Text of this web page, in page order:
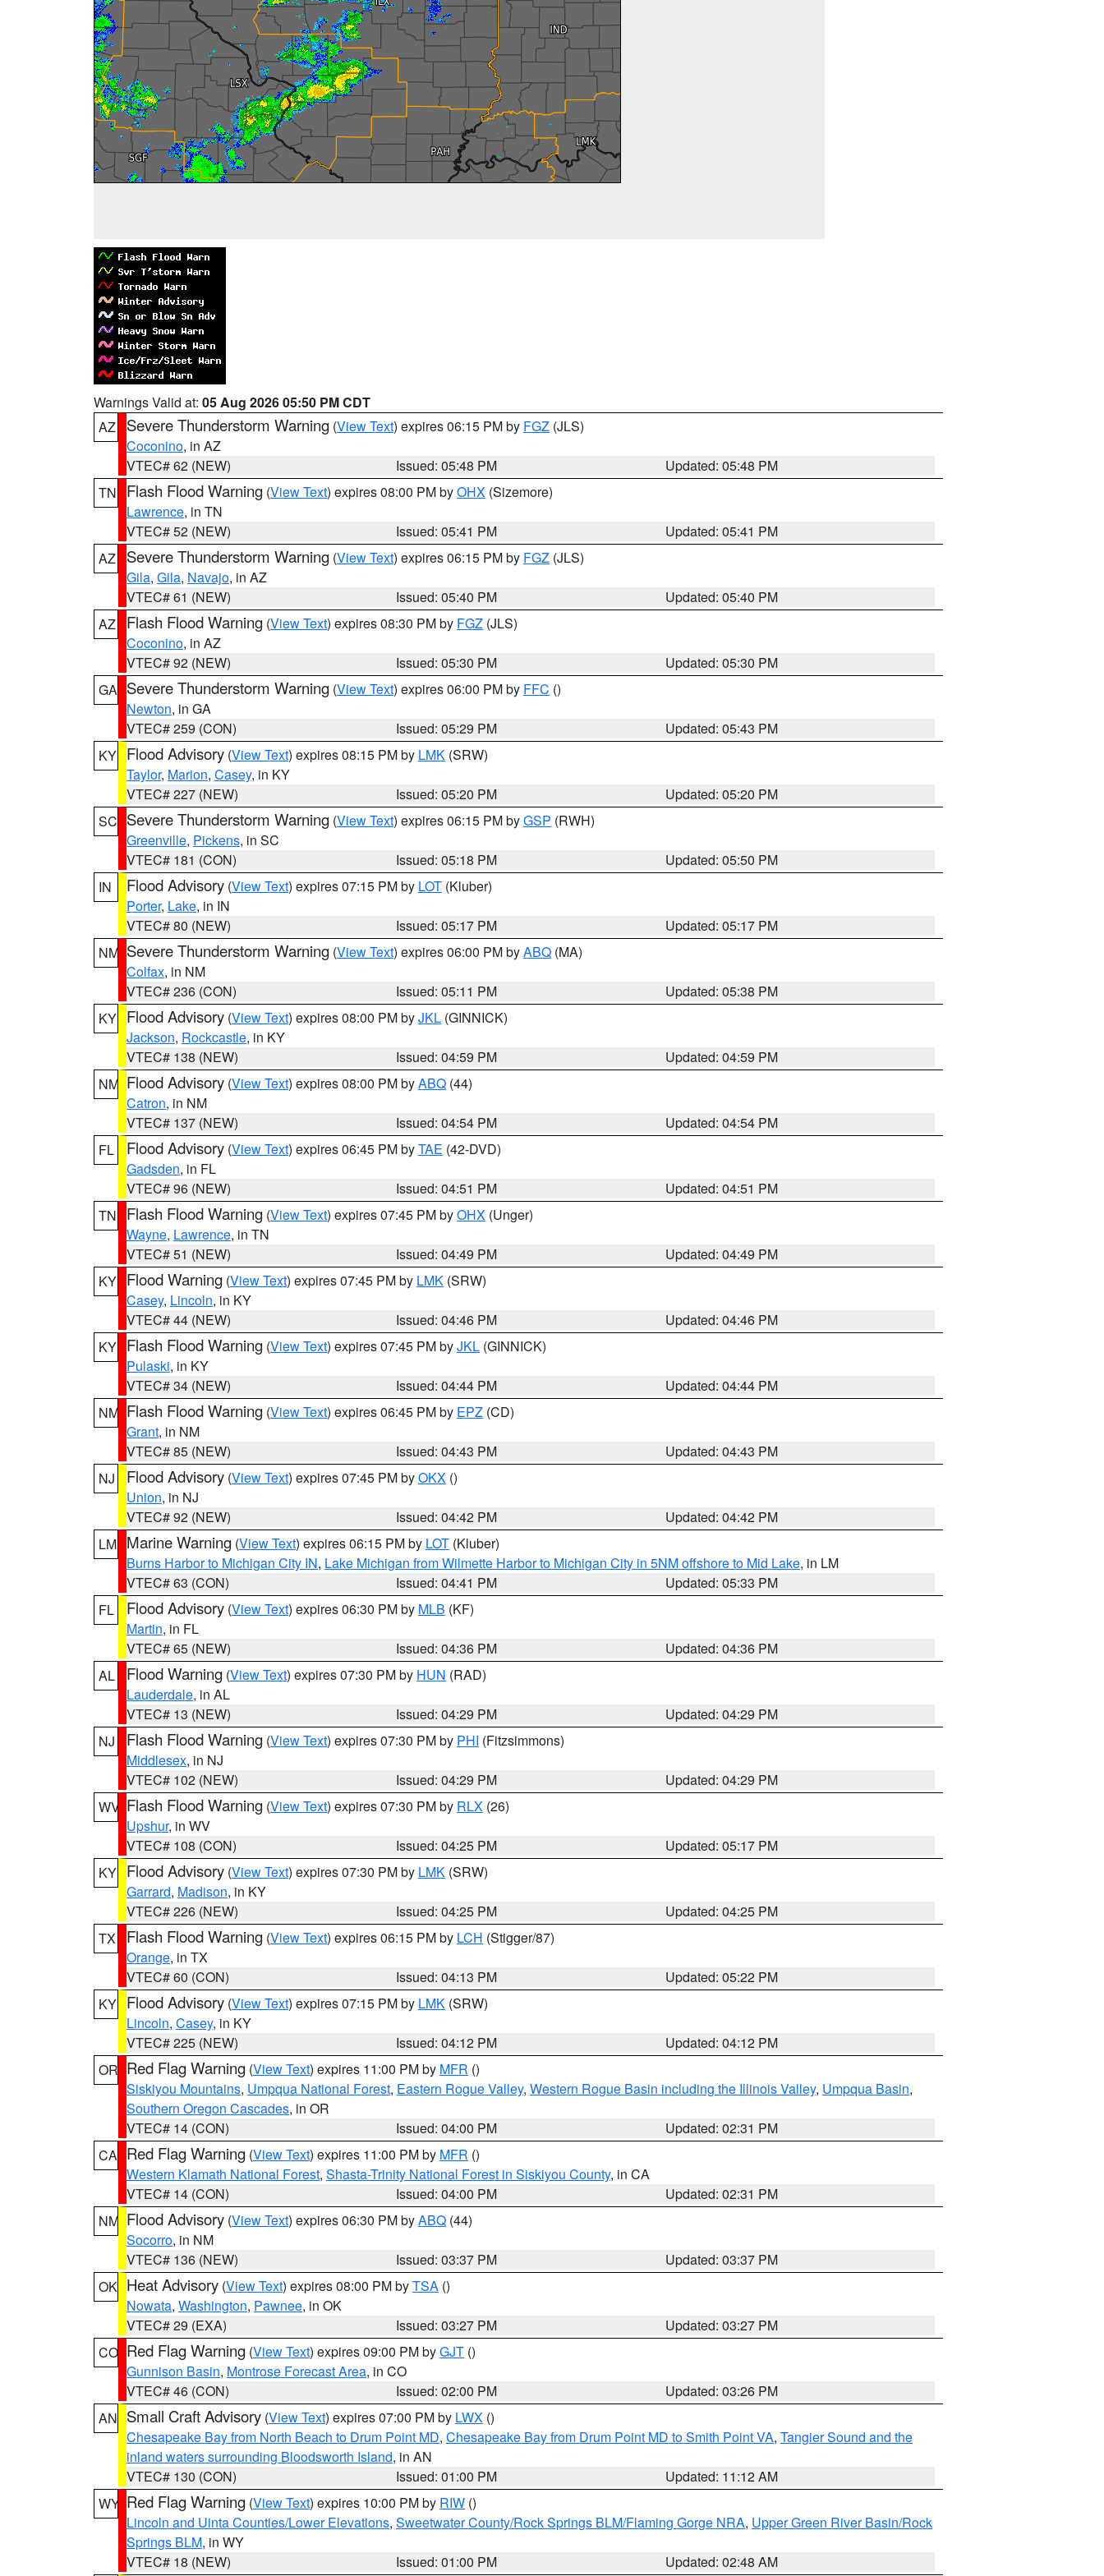
Warnings Valid at: 05 Aug 2026 05:50 PM CDT
AZ
Severe Thunderstorm Warning (View Text) expires 06:15 PM by FGZ (JLS)
Coconino, in AZ
VTEC# 62 (NEW)
Issued: 05:48 PM
Updated: 05:48 PM
TN
Flash Flood Warning (View Text) expires 08:00 PM byOHX (Sizemore)
Lawrence, in TN
VTEC# 52 (NEW)
Issued: 05:41 PM
Updated: 05:41 PM
AZ
Severe Thunderstorm Warning (View Text) expires 06:15 PM by FGZ (JLS)
Gila, Gila, Navajo, in AZ
VTEC# 61 (NEW)
Issued: 05:40 PM
Updated: 05:40 PM
AZ
Flash Flood Warning (View Text) expires 08:30 PM by FGZ (JLS)
Coconino, in AZ
VTEC# 92 (NEW)
Issued: 05:30 PM
Updated: 05:30 PM
GA Severe Thunderstorm Warning (View Text) expires 06:00 PM by FFC ()
Newton, in GA
VTEC# 259 (CON)
Issued: 05:29 PM
Updated: 05:43 PM
KY Flood Advisory (View Text) expires 08:15 PM by LMK (SRW)
Taylor, Marion, Casey, in KY
VTEC# 227 (NEW)
Issued: 05:20 PM
Updated: 05:20 PM
SC Severe Thunderstorm Warning (View Text) expires 06:15 PM byGSP (RWH)
Greenville, Pickens, in SC
VTEC# 181 (CON)
Issued: 05:18 PM
Updated: 05:50 PM
IN
Flood Advisory (View Text) expires 07:15 PM by LOT (Kluber)
Porter, Lake, in IN
VTEC# 80 (NEW)
Issued: 05:17 PM
Updated: 05:17 PM
NM Severe Thunderstorm Warning (View Text) expires 06:00 PM byABQ (MA)
Colfax, in NM
VTEC# 236 (CON)
Issued: 05:11 PM
Updated: 05:38 PM
KY Flood Advisory (View Text) expires 08:00 PM byJKL (GINNICK)
Jackson, Rockcastle, in KY
VTEC# 138 (NEW)
Issued: 04:59 PM
Updated: 04:59 PM
NM Flood Advisory (View Text) expires 08:00 PM byABQ (44)
Catron, in NM
VTEC# 137 (NEW)
Issued: 04:54 PM
Updated: 04:54 PM
FL
Flood Advisory (View Text) expires 06:45 PM byTAE (42-DVD)
Gadsden, in FL
VTEC# 96 (NEW)
Issued: 04:51 PM
Updated: 04:51 PM
TN
Flash Flood Warning (View Text) expires 07:45 PM byOHX (Unger)
Wayne, Lawrence, in TN
VTEC# 51 (NEW)
Issued: 04:49 PM
Updated: 04:49 PM
KY Flood Warning (View Text) expires 07:45 PM by LMK (SRW)
Casey, Lincoln, in KY
VTEC# 44 (NEW)
Issued: 04:46 PM
Updated: 04:46 PM
KY Flash Flood Warning (View Text) expires 07:45 PM byJKL (GINNICK)
Pulaski, in KY
VTEC# 34 (NEW)
Issued: 04:44 PM
Updated: 04:44 PM
NM Flash Flood Warning (View Text) expires 06:45 PM by EPZ (CD)
Grant, in NM
VTEC# 85 (NEW)
Issued: 04:43 PM
Updated: 04:43 PM
NJ
Flood Advisory (View Text) expires 07:45 PM byOKX ()
Union, in NJ
VTEC# 92 (NEW)
Issued: 04:42 PM
Updated: 04:42 PM
LM Marine Warning (View Text) expires 06:15 PM by LOT (Kluber)
Burns Harbor to Michigan City IN, Lake Michigan from Wilmette Harbor to Michigan City in 5NM offshore to Mid Lake, in LM
VTEC# 63 (CON)
Issued: 04:41 PM
Updated: 05:33 PM
FL
Flood Advisory (View Text) expires 06:30 PM by MLB (KF)
Martin, in FL
VTEC# 65 (NEW)
Issued: 04:36 PM
Updated: 04:36 PM
AL
Flood Warning (View Text) expires 07:30 PM by HUN (RAD)
Lauderdale, in AL
VTEC# 13 (NEW)
Issued: 04:29 PM
Updated: 04:29 PM
NJ
Flash Flood Warning (View Text) expires 07:30 PM by PHI (Fitzsimmons)
Middlesex, in NJ
VTEC# 102 (NEW)
Issued: 04:29 PM
Updated: 04:29 PM
WV Flash Flood Warning (View Text) expires 07:30 PM by RLX (26)
Upshur, in WV
VTEC# 108 (CON)
Issued: 04:25 PM
Updated: 05:17 PM
KY Flood Advisory (View Text) expires 07:30 PM by LMK (SRW)
Garrard, Madison, in KY
VTEC# 226 (NEW)
Issued: 04:25 PM
Updated: 04:25 PM
TX
Flash Flood Warning (View Text) expires 06:15 PM by LCH (Stigger/87)
Orange, in TX
VTEC# 60 (CON)
Issued: 04:13 PM
Updated: 05:22 PM
KY Flood Advisory (View Text) expires 07:15 PM by LMK (SRW)
Lincoln, Casey, in KY
VTEC# 225 (NEW)
Issued: 04:12 PM
Updated: 04:12 PM
OR Red Flag Warning (View Text) expires 11:00 PM by MFR ()
Siskiyou Mountains, Umpqua National Forest, Eastern Rogue Valley, Western Rogue Basin including the Illinois Valley, Umpqua Basin,
Southern Oregon Cascades, in OR
VTEC# 14 (CON)
Issued: 04:00 PM
Updated: 02:31 PM
CA Red Flag Warning (View Text) expires 11:00 PM by MFR ()
Western Klamath National Forest, Shasta-Trinity National Forest in Siskiyou County, in CA
VTEC# 14 (CON)
Issued: 04:00 PM
Updated: 02:31 PM
NM Flood Advisory (View Text) expires 06:30 PM byABQ (44)
Socorro, in NM
VTEC# 136 (NEW)
Issued: 03:37 PM
Updated: 03:37 PM
OK Heat Advisory (View Text) expires 08:00 PM byTSA ()
Nowata, Washington, Pawnee, in OK
VTEC# 29 (EXA)
Issued: 03:27 PM
Updated: 03:27 PM
CO Red Flag Warning (View Text) expires 09:00 PM byGJT ()
Gunnison Basin, Montrose Forecast Area, in CO
VTEC# 46 (CON)
Issued: 02:00 PM
Updated: 03:26 PM
AN Small Craft Advisory (View Text) expires 07:00 PM by LWX ()
Chesapeake Bay from North Beach to Drum Point MD, Chesapeake Bay from Drum Point MD to Smith Point VA, Tangier Sound and the
inland waters surrounding Bloodsworth Island, in AN
VTEC# 130 (CON)
Issued: 01:00 PM
Updated: 11:12 AM
WY Red Flag Warning (View Text) expires 10:00 PM by RIW ()
Lincoln and Uinta Counties/Lower Elevations, Sweetwater County/Rock Springs BLM/Flaming Gorge NRA, Upper Green River Basin/Rock
Springs BLM, in WY
VTEC# 18 (NEW)
Issued: 01:00 PM Updated: 02:48 AM